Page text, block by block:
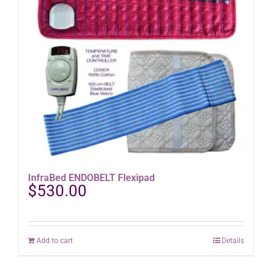
InfraBed ENDOBELT Flexipad
$530.00
Add to cart Details